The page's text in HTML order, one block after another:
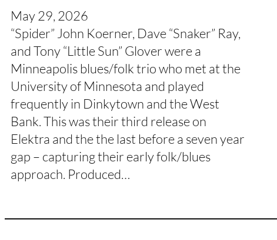
May 29, 2026
“Spider” John Koerner, Dave “Snaker” Ray,
and Tony “Little Sun” Glover were a
Minneapolis blues/folk trio who met at the
University of Minnesota and played
frequently in Dinkytown and the West
Bank. This was their third release on
Elektra and the the last before a seven year
gap – capturing their early folk/blues
approach. Produced…